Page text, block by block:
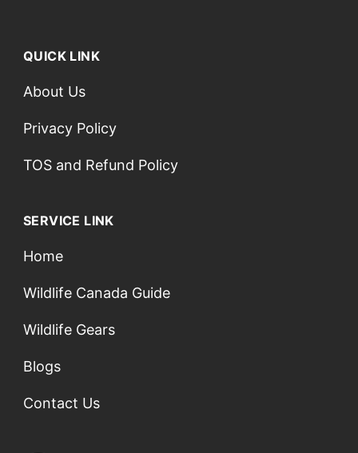
QUICK LINK
About Us
Privacy Policy
TOS and Refund Policy
SERVICE LINK
Home
Wildlife Canada Guide
Wildlife Gears
Blogs
Contact Us